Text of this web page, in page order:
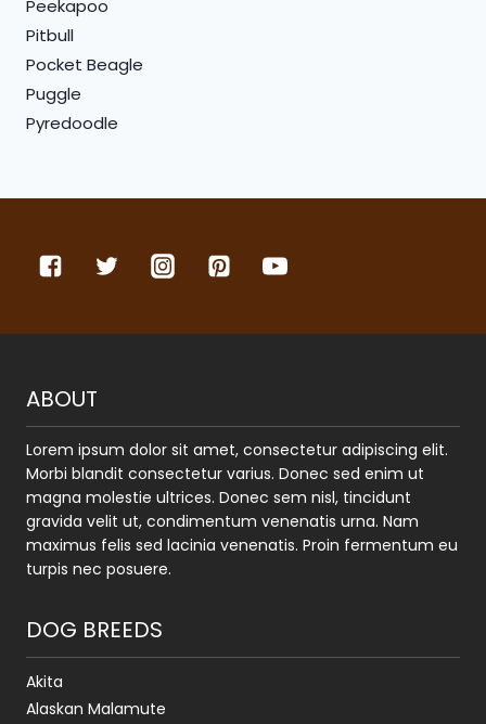
Peekapoo
Pitbull
Pocket Beagle
Puggle
Pyredoodle
ABOUT
Lorem ipsum dolor sit amet, consectetur adipiscing elit.
Morbi blandit consectetur varius. Donec sed enim ut
magna molestie ultrices. Donec sem nisl, tincidunt
gravida velit ut, condimentum venenatis urna. Nam
maximus felis sed lacinia venenatis. Proin fermentum eu
turpis nec posuere.
DOG BREEDS
Akita
Alaskan Malamute